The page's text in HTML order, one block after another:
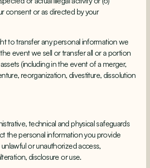
consent or as directed by your
to transfer any personal information we
event we sell or transfer all or a portion
(including in the event of a merger,
reorganization, divestiture, dissolution
technical and physical safeguards
the personal information you provide
or unauthorized access,
disclosure or use.